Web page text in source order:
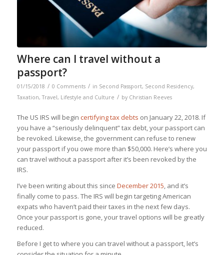
Where can I travel without a
passport?
01/15/2018 / 0 Comments / in Second Passport, Second Residency,
Taxation,Travel, Lifestyle and Culture / by Christian Reeves
The US IRS will begin certifying tax debts on January 22, 2018. If
you have a “seriously delinquent” tax debt, your passport can
be revoked. Likewise, the government can refuse to renew
your passport if you owe more than $50,000. Here’s where you
can travel without a passport after it’s been revoked by the
IRS.
I’ve been writing about this since December 2015, and it’s
finally come to pass. The IRS will begin targeting American
expats who haven’t paid their taxes in the next few days.
Once your passport is gone, your travel options will be greatly
reduced.
Before I get to where you can travel without a passport, let’s